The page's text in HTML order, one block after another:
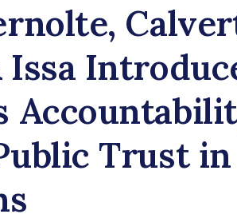
Issa
Trust in